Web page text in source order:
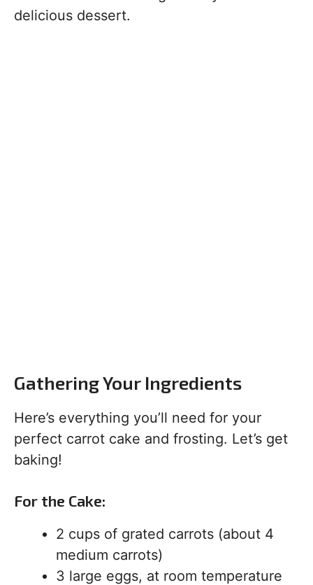
delicious dessert.
Gathering Your Ingredients
Here’s everything you’ll need for your
perfect carrot cake and frosting. Let’s get
baking!
For the Cake:
2 cups of grated carrots (about 4
medium carrots)
3 large eggs, at room temperature